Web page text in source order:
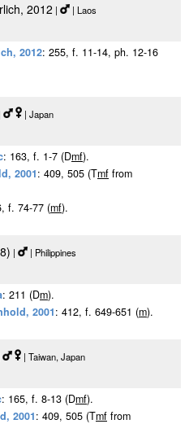
2012 |
| Laos
2012: 255, f. 11-14, ph. 12-16
| Japan
: 163, f. 1-7 (Dmf).
2001: 409, 505 (Tmf from
f. 74-77 (mf).
|
| Philippines
: 211 (Dm).
2001: 412, f. 649-651 (m).
| Taiwan, Japan
: 165, f. 8-13 (Dmf).
2001: 409, 505 (Tmf from